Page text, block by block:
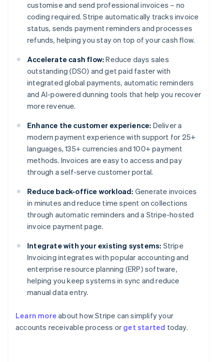
customise and send professional invoices – no
coding required. Stripe automatically tracks invoice
status, sends payment reminders and processes
refunds, helping you stay on top of your cash flow.
Accelerate cash flow: Reduce days sales
outstanding (DSO) and get paid faster with
integrated global payments, automatic reminders
and AI-powered dunning tools that help you recover
more revenue.
Enhance the customer experience: Deliver a
modern payment experience with support for 25+
languages, 135+ currencies and 100+ payment
methods. Invoices are easy to access and pay
through a self-serve customer portal.
Reduce back-office workload: Generate invoices
in minutes and reduce time spent on collections
through automatic reminders and a Stripe-hosted
invoice payment page.
Integrate with your existing systems: Stripe
Invoicing integrates with popular accounting and
enterprise resource planning (ERP) software,
helping you keep systems in sync and reduce
manual data entry.
Learn more about how Stripe can simplify your
accounts receivable process or get started today.
Australia
English